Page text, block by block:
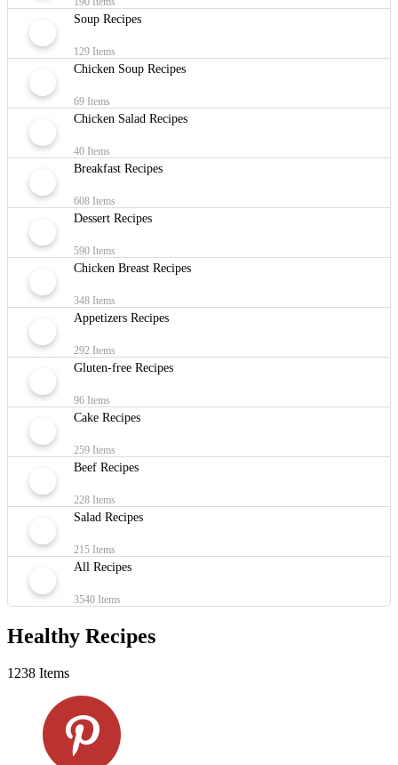
Soup Recipes
129 Items
Chicken Soup Recipes
69 Items
Chicken Salad Recipes
40 Items
Breakfast Recipes
608 Items
Dessert Recipes
590 Items
Chicken Breast Recipes
348 Items
Appetizers Recipes
292 Items
Gluten-free Recipes
96 Items
Cake Recipes
259 Items
Beef Recipes
228 Items
Salad Recipes
215 Items
All Recipes
3540 Items
Healthy Recipes
1238 Items